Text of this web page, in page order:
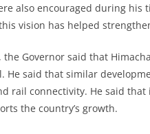
also encouraged during his
vision has helped
Governor said that
He said that similar
rail connectivity. He said
the country’s growth.